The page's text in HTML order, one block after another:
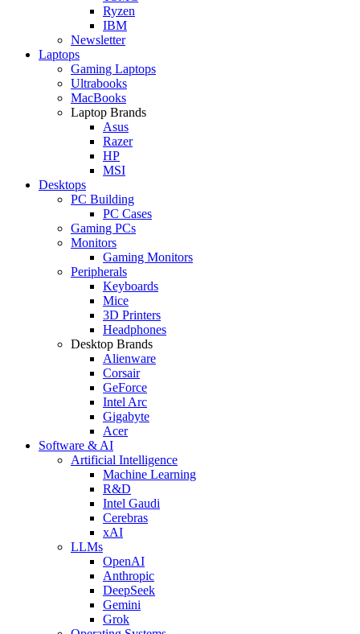
Ryzen
IBM
Newsletter
Laptops
Gaming Laptops
Ultrabooks
MacBooks
Laptop Brands
Asus
Razer
HP
MSI
Desktops
PC Building
PC Cases
Gaming PCs
Monitors
Gaming Monitors
Peripherals
Keyboards
Mice
3D Printers
Headphones
Desktop Brands
Alienware
Corsair
GeForce
Intel Arc
Gigabyte
Acer
Software & AI
Artificial Intelligence
Machine Learning
R&D
Intel Gaudi
Cerebras
xAI
LLMs
OpenAI
Anthropic
DeepSeek
Gemini
Grok